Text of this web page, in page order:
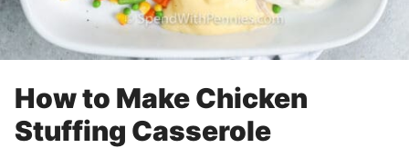
How to Make Chicken
Stuffing Casserole